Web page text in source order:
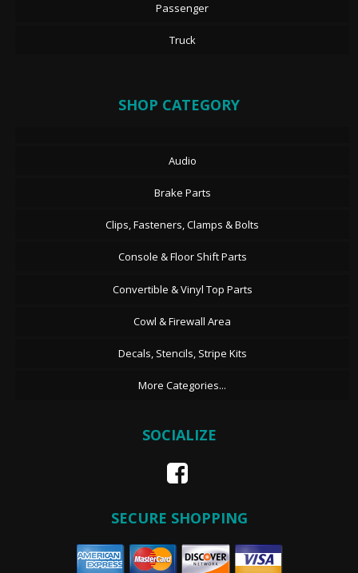
Passenger
Truck
SHOP CATEGORY
Audio
Brake Parts
Clips, Fasteners, Clamps & Bolts
Console & Floor Shift Parts
Convertible & Vinyl Top Parts
Cowl & Firewall Area
Decals, Stencils, Stripe Kits
More Categories...
SOCIALIZE
SECURE SHOPPING